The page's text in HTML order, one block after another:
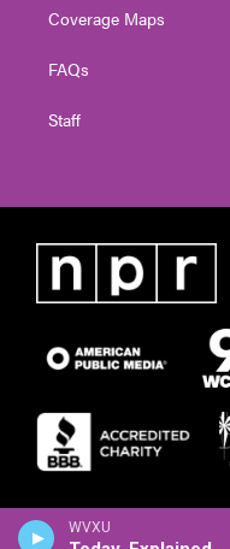
WVXU
Coverage Maps
FAQs
Staff